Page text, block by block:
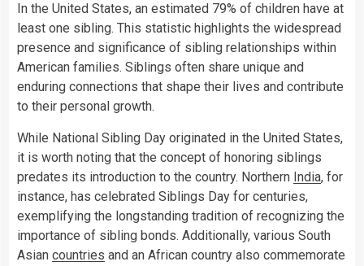
In the United States, an estimated 79% of children have at
least one sibling. This statistic highlights the widespread
presence and significance of sibling relationships within
American families. Siblings often share unique and
enduring connections that shape their lives and contribute
to their personal growth.
While National Sibling Day originated in the United States,
it is worth noting that the concept of honoring siblings
predates its introduction to the country. Northern India, for
instance, has celebrated Siblings Day for centuries,
exemplifying the longstanding tradition of recognizing the
importance of sibling bonds. Additionally, various South
Asian countries and an African country also commemorate